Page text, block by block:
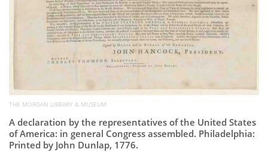
THE MORGAN LIBRARY & MUSEUM
A declaration by the representatives of the United States
of America: in general Congress assembled. Philadelphia:
Printed by John Dunlap, 1776.